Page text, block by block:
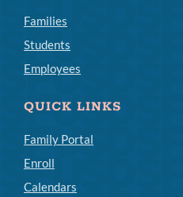
Families
Students
Employees
QUICK LINKS
Family Portal
Enroll
Calendars